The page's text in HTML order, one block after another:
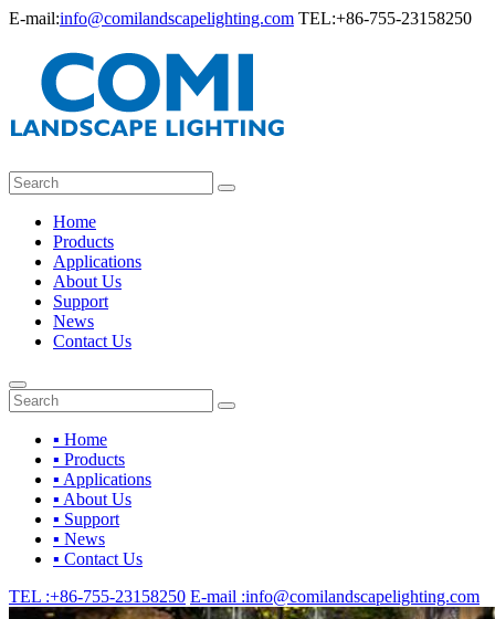
E-mail:info@comilandscapelighting.com TEL:+86-755-23158250
Home
Products
Applications
About Us
Support
News
Contact Us
▪ Home
▪ Products
▪ Applications
▪ About Us
▪ Support
▪ News
▪ Contact Us
TEL :+86-755-23158250 E-mail :info@comilandscapelighting.com